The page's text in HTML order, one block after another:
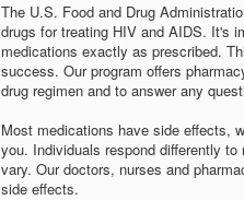
The U.S. Food and Drug
drugs for treating HIV and AIDS. It's
medications exactly as prescribed.
success. Our program offers
drug regimen and to answer any
Most medications have side effects,
you. Individuals respond differently
vary. Our doctors, nurses and
side effects.